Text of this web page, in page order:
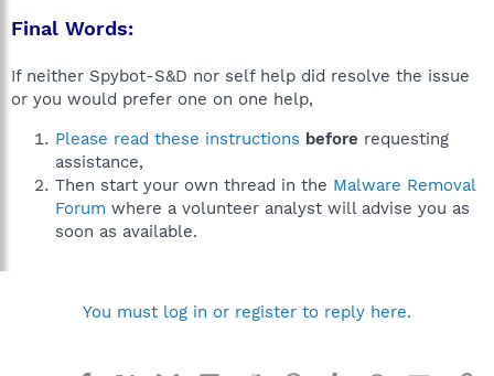
Final Words:
If neither Spybot-S&D nor self help did resolve the issue
or you would prefer one on one help,
Please read these instructions before requesting
assistance,
Then start your own thread in the Malware Removal
Forum where a volunteer analyst will advise you as
soon as available.
You must log in or register to reply here.